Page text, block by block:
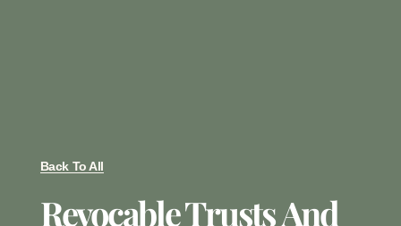
Back To All
Revocable Trusts And